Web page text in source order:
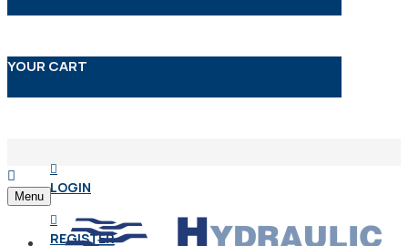
YOUR CART
LOGIN
REGISTER
Menu